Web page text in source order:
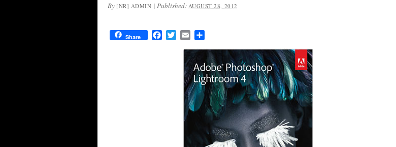
By [NR] ADMIN | Published: AUGUST 28, 2012
Share FacebookTwitterEmail